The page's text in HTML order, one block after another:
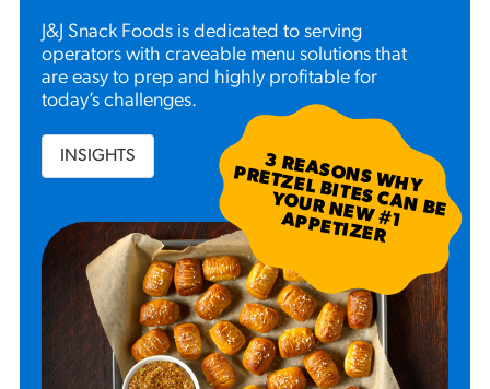
J&J Snack Foods is dedicated to serving
operators with craveable menu solutions that
are easy to prep and highly profitable for
today’s challenges.
INSIGHTS 3
R
EA
SO
N
S W
H
Y
P
R
ETZ
EL B
ITES C
A
N
B
E
YO
U
R
N
EW
#
1 A
P
P
ETIZ
ER